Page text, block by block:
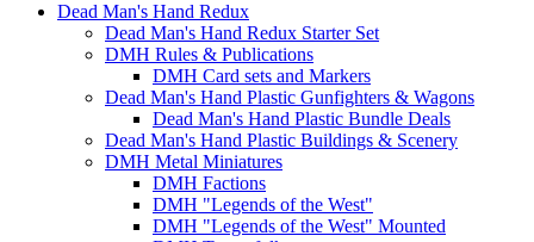
Dead Man's Hand Redux
Dead Man's Hand Redux Starter Set
DMH Rules & Publications
DMH Card sets and Markers
Dead Man's Hand Plastic Gunfighters & Wagons
Dead Man's Hand Plastic Bundle Deals
Dead Man's Hand Plastic Buildings & Scenery
DMH Metal Miniatures
DMH Factions
DMH "Legends of the West"
DMH "Legends of the West" Mounted